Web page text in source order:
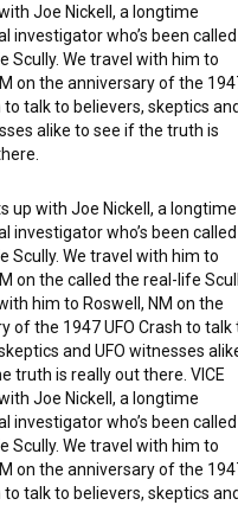
Joe Nickell, a longtime
investigator who’s been called
Scully. We travel with him to
on the anniversary of the
to talk to believers, skeptics
alike to see if the truth is
up with Joe Nickell, a longtime
investigator who’s been called
Scully. We travel with him to
on the called the real-life
him to Roswell, NM on the
of the 1947 UFO Crash to talk
and UFO witnesses
truth is really out there. VICE
Joe Nickell, a longtime
investigator who’s been called
Scully. We travel with him to
on the anniversary of the
to talk to believers, skeptics